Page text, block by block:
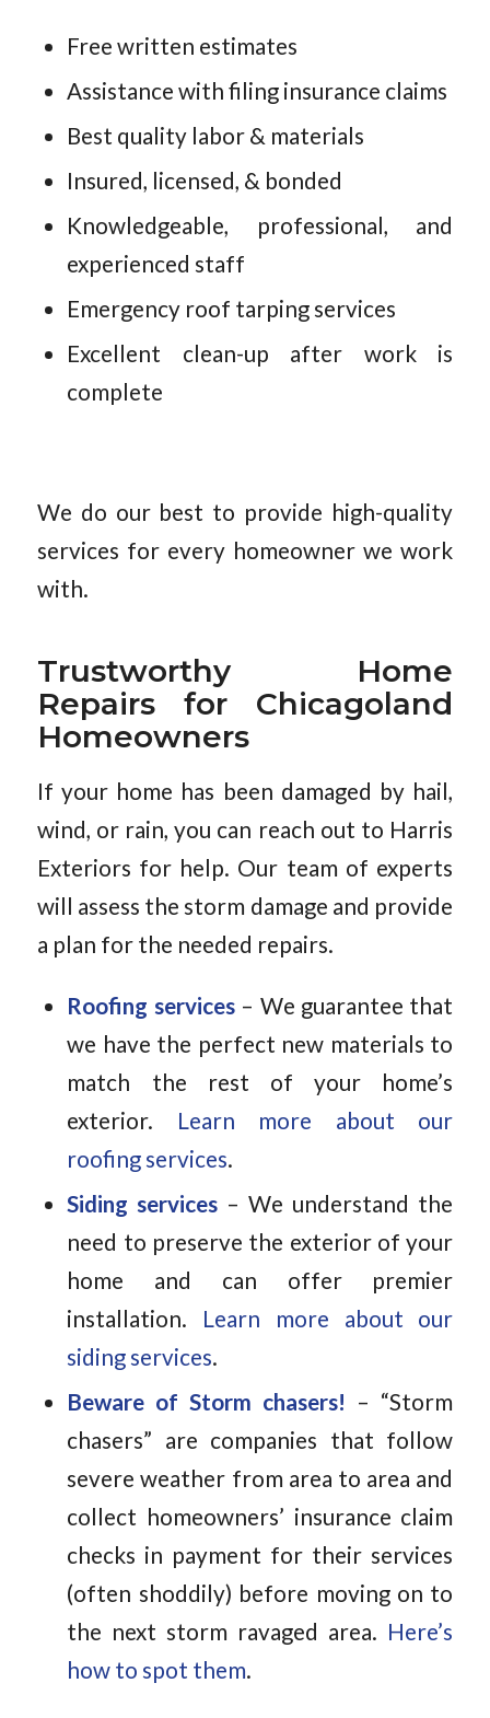
Free written estimates
Assistance with filing insurance claims
Best quality labor & materials
Insured, licensed, & bonded
Knowledgeable, professional, and
experienced staff
Emergency roof tarping services
Excellent clean-up after work is
complete
We do our best to provide high-quality
services for every homeowner we work
with.
Trustworthy Home
Repairs for Chicagoland
Homeowners
If your home has been damaged by hail,
wind, or rain, you can reach out to Harris
Exteriors for help. Our team of experts
will assess the storm damage and provide
a plan for the needed repairs.
Roofing services– We guarantee that
we have the perfect new materials to
match the rest of your home’s
exterior. Learn more about our
roofing services.
Siding services – We understand the
need to preserve the exterior of your
home and can offer premier
installation. Learn more about our
siding services.
Beware of Storm chasers! – “Storm
chasers” are companies that follow
severe weather from area to area and
collect homeowners’ insurance claim
checks in payment for their services
(often shoddily) before moving on to
the next storm ravaged area. Here’s
how to spot them.